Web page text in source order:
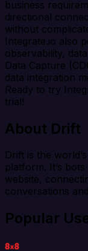
business
directional
without
Integrate.io also
observability,
Data Capture
data integration
Ready to try
trial!
About Drift
Drift is the
platform. It’s
website,
conversations
Popular